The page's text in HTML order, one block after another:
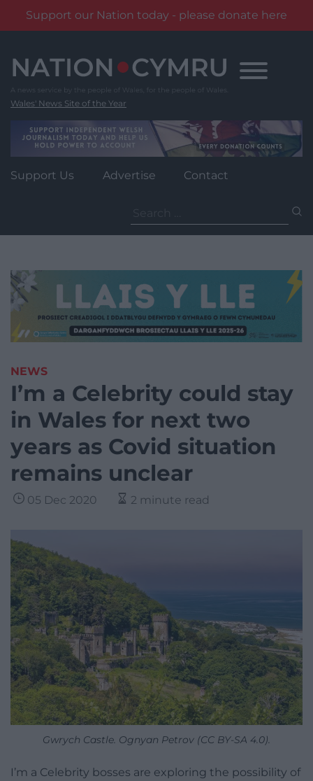
Support our Nation today - please donate here
content
Wales' News Site of the Year
Support Us Advertise Contact
for:
NEWS
I’m a Celebrity could stay
in Wales for next two
years as Covid situation
remains unclear
05 Dec 2020 2 minute read
Gwrych Castle. Ognyan Petrov (CC BY-SA 4.0).
I’m a Celebrity bosses are exploring the possibility of